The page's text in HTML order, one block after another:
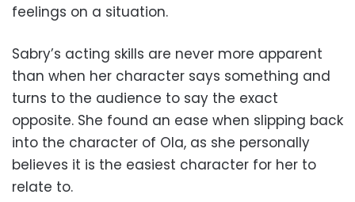
feelings on a situation.
Sabry’s acting skills are never more apparent
than when her character says something and
turns to the audience to say the exact
opposite. She found an ease when slipping back
into the character of Ola, as she personally
believes it is the easiest character for her to
relate to.